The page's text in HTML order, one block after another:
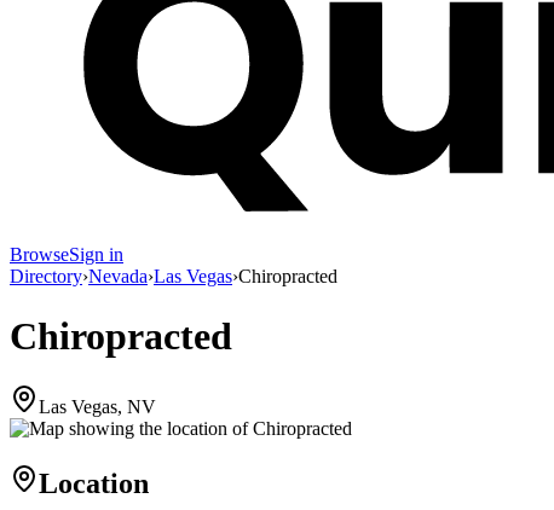
BrowseSign in
Directory›Nevada›Las Vegas›Chiropracted
Chiropracted
Las Vegas, NV
Location